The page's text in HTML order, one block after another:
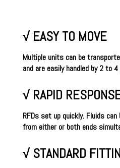
√ EASY TO MOVE
Multiple units can be
and are easily handled by 2 to 4
√ RAPID
RFDs set up quickly. Fluids
from either or both ends
√ STANDARD